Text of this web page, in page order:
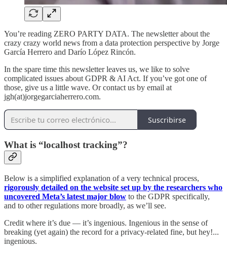
You’re reading ZERO PARTY DATA. The newsletter about the
crazy crazy world news from a data protection perspective by Jorge
García Herrero and Darío López Rincón.
In the spare time this newsletter leaves us, we like to solve
complicated issues about GDPR & AI Act. If you’ve got one of
those, give us a little wave. Or contact us by email at
jgh(at)jorgegarciaherrero.com.
Suscribirse
What is “localhost tracking”?
Below is a simplified explanation of a very technical process,
rigorously detailed on the website set up by the researchers who
uncovered Meta’s latest major blow to the GDPR specifically,
and to other regulations more broadly, as we’ll see.
Credit where it’s due — it’s ingenious. Ingenious in the sense of
breaking (yet again) the record for a privacy-related fine, but hey!...
ingenious.